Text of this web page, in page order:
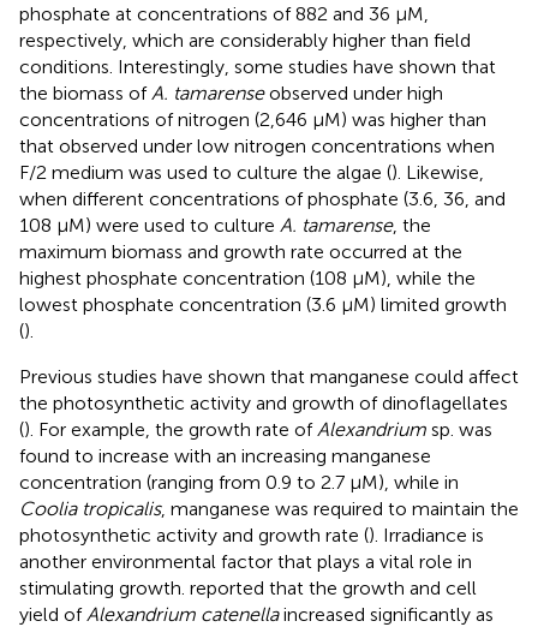
phosphate at concentrations of 882 and 36 μM,
respectively, which are considerably higher than field
conditions. Interestingly, some studies have shown that
the biomass of A. tamarenseobserved under high
concentrations of nitrogen (2,646 μM) was higher than
that observed under low nitrogen concentrations when
F/2 medium was used to culture the algae (). Likewise,
when different concentrations of phosphate (3.6, 36, and
108 μM) were used to culture A. tamarense, the
maximum biomass and growth rate occurred at the
highest phosphate concentration (108 μM), while the
lowest phosphate concentration (3.6 μM) limited growth
().
Previous studies have shown that manganese could affect
the photosynthetic activity and growth of dinoflagellates
(). For example, the growth rate of Alexandrium sp. was
found to increase with an increasing manganese
concentration (ranging from 0.9 to 2.7 μM), while in
Coolia tropicalis, manganese was required to maintain the
photosynthetic activity and growth rate (). Irradiance is
another environmental factor that plays a vital role in
stimulating growth. reported that the growth and cell
yield of Alexandrium catenellaincreased significantly as